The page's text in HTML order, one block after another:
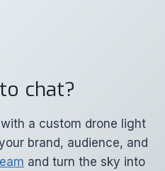
chat?
a custom drone light
brand, audience, and
and turn the sky into